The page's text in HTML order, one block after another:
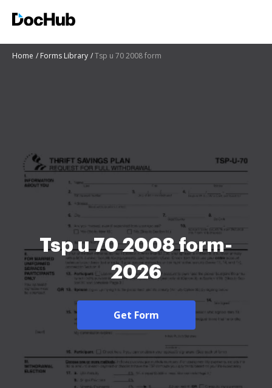
Home Forms Library Tsp u 70 2008 form
Tsp u 70 2008 form-
2026
Get Form